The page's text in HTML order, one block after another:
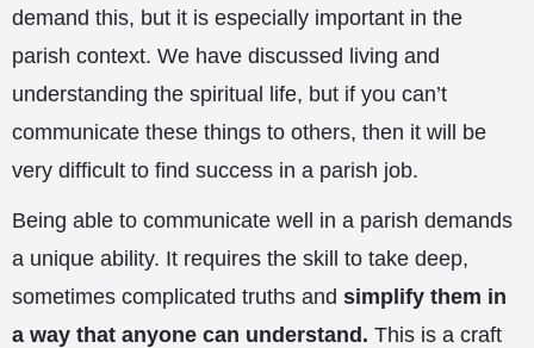
demand this, but it is especially important in the
parish context. We have discussed living and
understanding the spiritual life, but if you can’t
communicate these things to others, then it will be
very difficult to find success in a parish job.
Being able to communicate well in a parish demands
a unique ability. It requires the skill to take deep,
sometimes complicated truths and simplify them in
a way that anyone can understand. This is a craft